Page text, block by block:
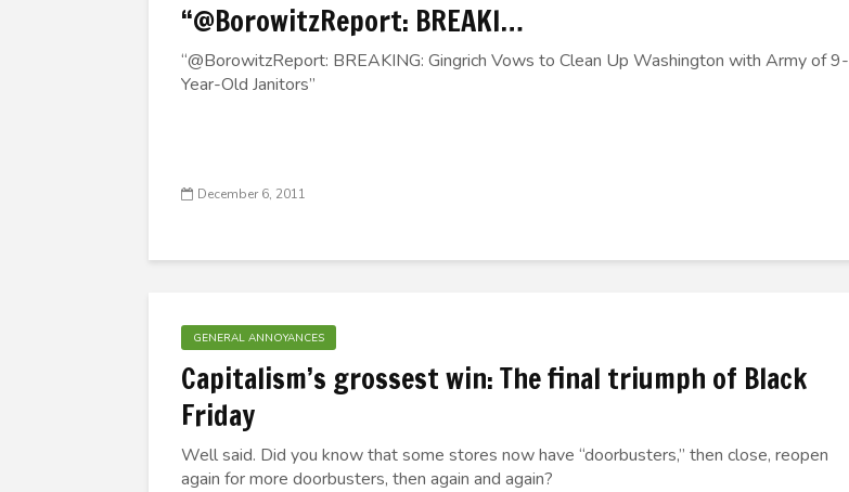
“@BorowitzReport: BREAKI…
“@BorowitzReport: BREAKING: Gingrich Vows to Clean Up Washington with Army of 9-
Year-Old Janitors”
December 6, 2011
GENERAL ANNOYANCES
Capitalism’s grossest win: The final triumph of Black
Friday
Well said. Did you know that some stores now have “doorbusters,” then close, reopen
again for more doorbusters, then again and again?